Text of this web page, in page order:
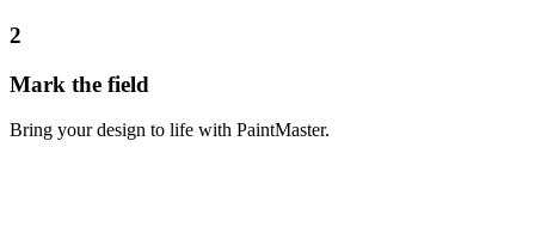
2
Mark the field
Bring your design to life with PaintMaster.